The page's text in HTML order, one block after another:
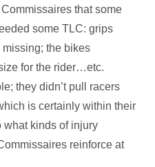
that some
some TLC: grips
the bikes
for the rider…etc.
they didn’t pull racers
is certainly within their
what kinds of injury
reinforce at